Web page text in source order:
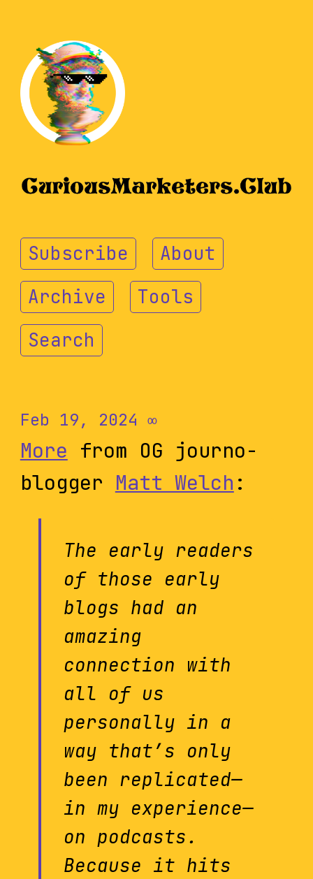
Subscribe
About
Archive
Tools
Search
Feb 19, 2024 ∞
More from OG journo-
blogger Matt Welch :
The early readers
of those early
blogs had an
amazing
connection with
all of us
personally in a
way that’s only
been replicated—
in my experience—
on podcasts.
Because it hits